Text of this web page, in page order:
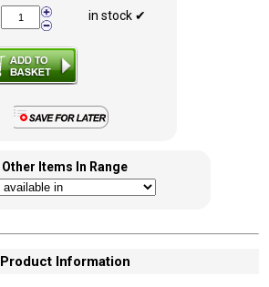
in stock ✔
Other Items In Range
Product Information